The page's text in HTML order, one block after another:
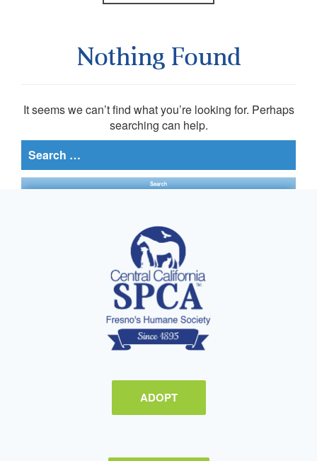
Nothing Found
It seems we can’t find what you’re looking for. Perhaps
searching can help.
Search
for:
ADOPT